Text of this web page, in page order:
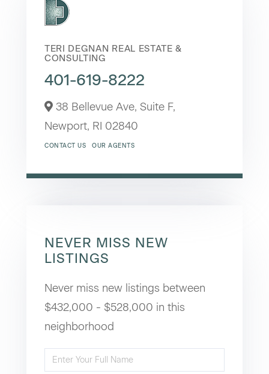
TERI DEGNAN REAL ESTATE &
CONSULTING
401-619-8222
38 Bellevue Ave, Suite F,
Newport, RI 02840
CONTACT US OUR AGENTS
NEVER MISS NEW
LISTINGS
Never miss new listings between
$432,000 - $528,000 in this
neighborhood
Enter